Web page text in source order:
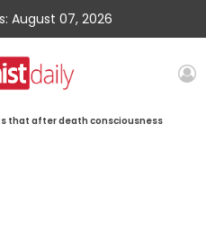
August 07, 2026
that after death consciousness